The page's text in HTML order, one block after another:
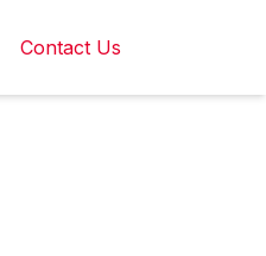
Contact Us